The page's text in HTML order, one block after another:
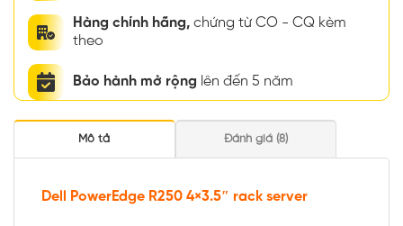
Hàng chính hãng, chứng từ CO - CQ kèm
theo
Bảo hành mở rộng lên đến 5 năm
Mô tả Đánh giá (8)
Dell PowerEdge R250 4×3.5″ rack server